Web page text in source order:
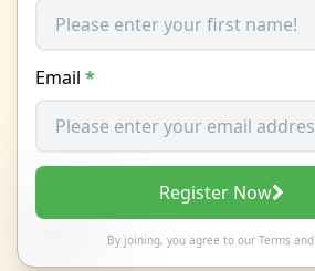
Email *
Register Now
By joining, you agree to our Termsand